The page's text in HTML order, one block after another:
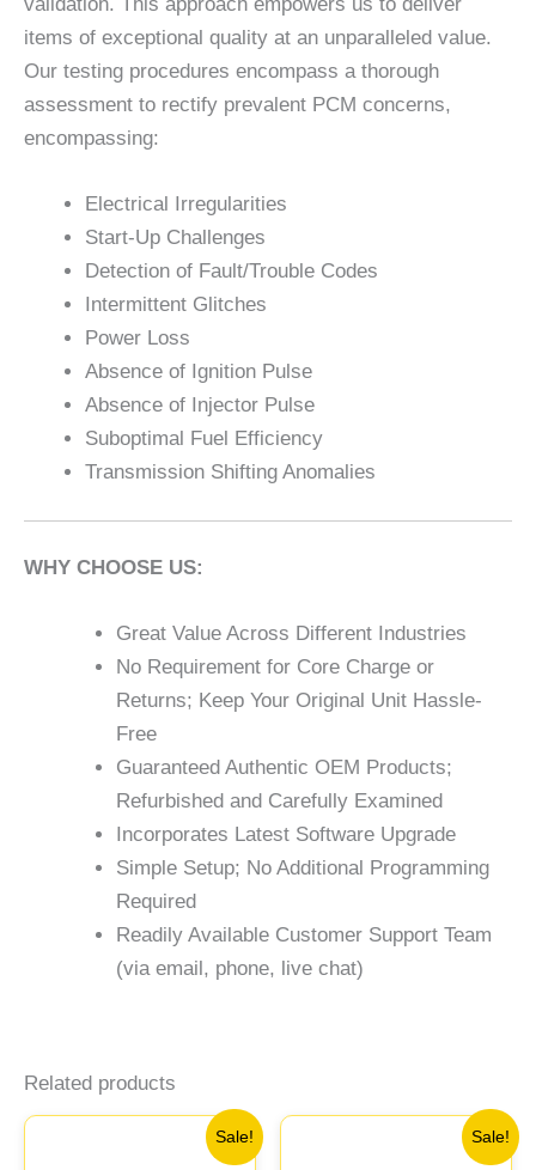
items of exceptional quality at an unparalleled value.
Our testing procedures encompass a thorough
assessment to rectify prevalent PCM concerns,
encompassing:
Electrical Irregularities
Start-Up Challenges
Detection of Fault/Trouble Codes
Intermittent Glitches
Power Loss
Absence of Ignition Pulse
Absence of Injector Pulse
Suboptimal Fuel Efficiency
Transmission Shifting Anomalies
WHY CHOOSE US:
Great Value Across Different Industries
No Requirement for Core Charge or
Returns; Keep Your Original Unit Hassle-
Free
Guaranteed Authentic OEM Products;
Refurbished and Carefully Examined
Incorporates Latest Software Upgrade
Simple Setup; No Additional Programming
Required
Readily Available Customer Support Team
(via email, phone, live chat)
Related products
Sale!
Current
price
Sale!
Original